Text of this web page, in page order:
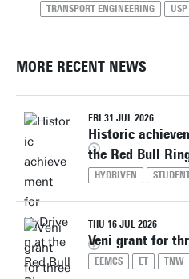
k.t.geurs@utwente.nl
Building: Horst Complex Z218
TRANSPORT ENGINEERING
USP
MORE RECENT NEWS
FRI 31 JUL 2026
Historic
the Red Bull
HYDRIVEN
THU 16 JUL 2026
Veni grant for
EEMCS ET TNW